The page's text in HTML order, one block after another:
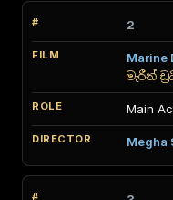
2
Marine
මැරීන්
Main
Megha